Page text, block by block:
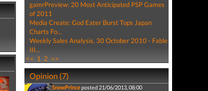
gamrPreview: 20 Most Anticipated PSP Games
of 2011
Media Create: God Eater Burst Tops Japan
Charts Fo...
Weekly Sales Analysis, 30 October 2010 - Fable
III...
<< 1 2 >>
Opinion (7)
SnowPrinceposted 21/06/2013, 08:00